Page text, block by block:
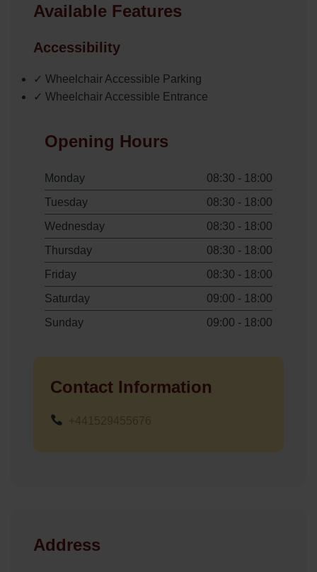
Available Features
Accessibility
✓ Wheelchair Accessible Parking
✓ Wheelchair Accessible Entrance
Opening Hours
Monday
08:30 - 18:00
Tuesday
08:30 - 18:00
Wednesday
08:30 - 18:00
Thursday
08:30 - 18:00
Friday
08:30 - 18:00
Saturday
09:00 - 18:00
Sunday
09:00 - 18:00
Contact Information
Address